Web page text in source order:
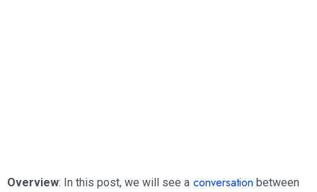
Overview: In this post, we will see a conversation between